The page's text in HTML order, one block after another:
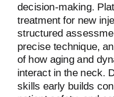
decision-making.
treatment for new
structured
precise technique,
of how aging and
interact in the neck.
skills early builds